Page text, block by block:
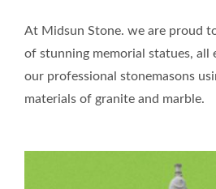
At Midsun Stone. we are proud
of stunning memorial statues, all
our professional stonemasons
materials of granite and marble.
WATER FOUNTAIN